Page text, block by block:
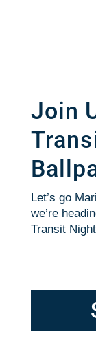
Join
Let’s go
we’re
Transit